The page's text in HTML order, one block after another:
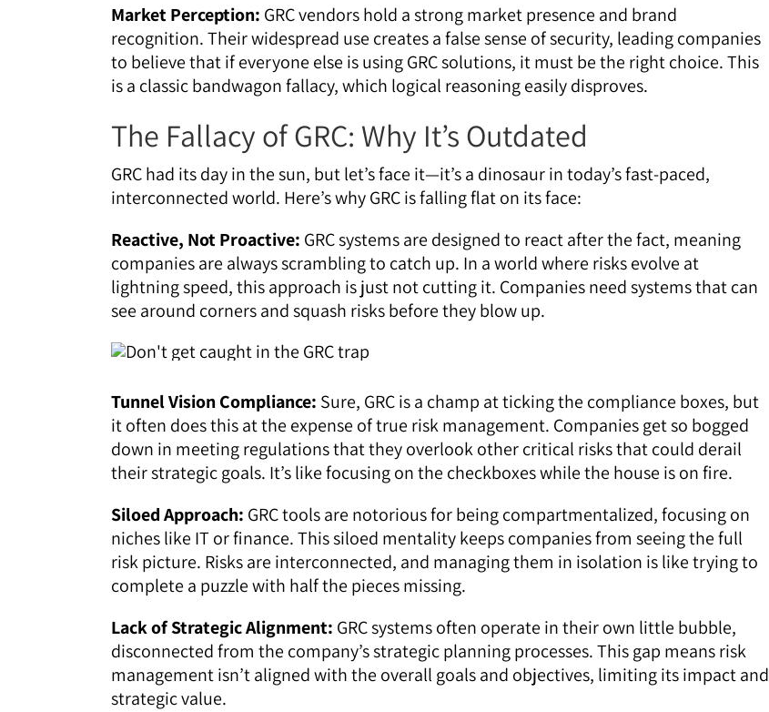
Market Perception: GRC vendors hold a strong market presence and brand
recognition. Their widespread use creates a false sense of security, leading companies
to believe that if everyone else is using GRC solutions, it must be the right choice. This
is a classic bandwagon fallacy, which logical reasoning easily disproves.
The Fallacy of GRC: Why It’s Outdated
GRC had its day in the sun, but let’s face it—it’s a dinosaur in today’s fast-paced,
interconnected world. Here’s why GRC is falling flat on its face:
Reactive, Not Proactive: GRC systems are designed to react after the fact, meaning
companies are always scrambling to catch up. In a world where risks evolve at
lightning speed, this approach is just not cutting it. Companies need systems that can
see around corners and squash risks before they blow up.
Tunnel Vision Compliance: Sure, GRC is a champ at ticking the compliance boxes, but
it often does this at the expense of true risk management. Companies get so bogged
down in meeting regulations that they overlook other critical risks that could derail
their strategic goals. It’s like focusing on the checkboxes while the house is on fire.
Siloed Approach: GRC tools are notorious for being compartmentalized, focusing on
niches like IT or finance. This siloed mentality keeps companies from seeing the full
risk picture. Risks are interconnected, and managing them in isolation is like trying to
complete a puzzle with half the pieces missing.
Lack of Strategic Alignment: GRC systems often operate in their own little bubble,
disconnected from the company’s strategic planning processes. This gap means risk
management isn’t aligned with the overall goals and objectives, limiting its impact and
strategic value.